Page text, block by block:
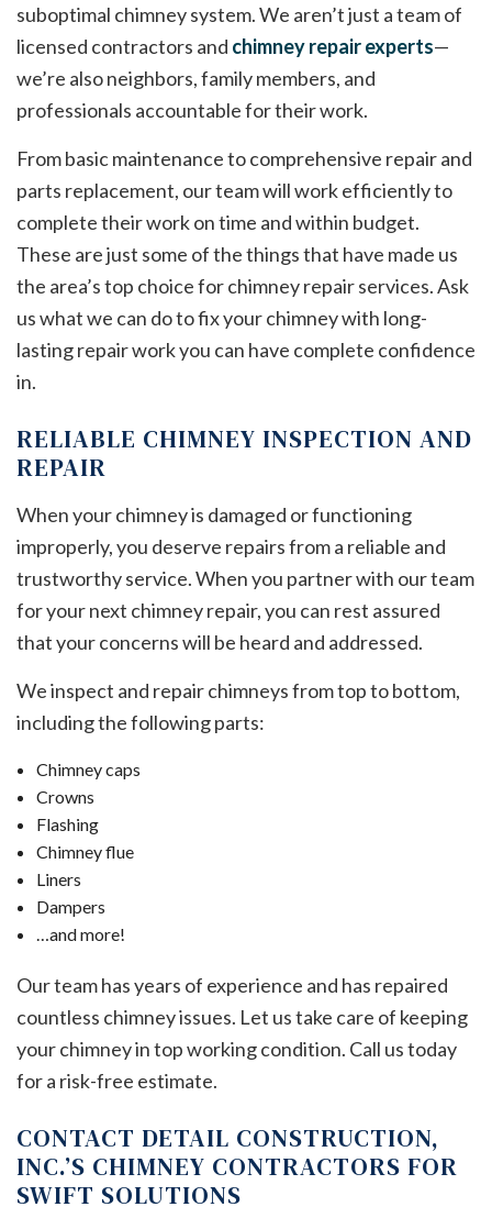
suboptimal chimney system. We aren’t just a team of
licensed contractors and chimney repair experts—
we’re also neighbors, family members, and
professionals accountable for their work.
From basic maintenance to comprehensive repair and
parts replacement, our team will work efficiently to
complete their work on time and within budget.
These are just some of the things that have made us
the area’s top choice for chimney repair services. Ask
us what we can do to fix your chimney with long-
lasting repair work you can have complete confidence
in.
RELIABLE CHIMNEY INSPECTION AND
REPAIR
When your chimney is damaged or functioning
improperly, you deserve repairs from a reliable and
trustworthy service. When you partner with our team
for your next chimney repair, you can rest assured
that your concerns will be heard and addressed.
We inspect and repair chimneys from top to bottom,
including the following parts:
Chimney caps
Crowns
Flashing
Chimney flue
Liners
Dampers
…and more!
Our team has years of experience and has repaired
countless chimney issues. Let us take care of keeping
your chimney in top working condition. Call us today
for a risk-free estimate.
CONTACT DETAIL CONSTRUCTION,
INC.’S CHIMNEY CONTRACTORS FOR
SWIFT SOLUTIONS